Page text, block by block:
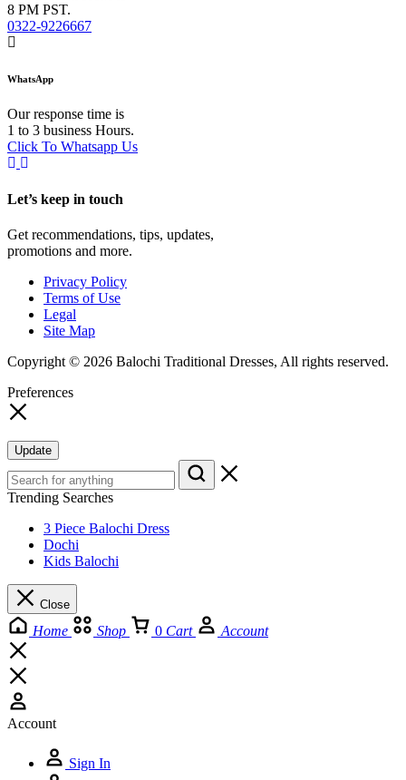
8 PM PST.
0322-9226667
WhatsApp
Our response time is
1 to 3 business Hours.
Click To Whatsapp Us
Let’s keep in touch
Get recommendations, tips, updates,
promotions and more.
Privacy Policy
Terms of Use
Legal
Site Map
Copyright © 2026 Balochi Traditional Dresses, All rights reserved.
Preferences
Update
Trending Searches
3 Piece Balochi Dress
Dochi
Kids Balochi
Close
Home Shop 0 Cart Account
Account
Sign In